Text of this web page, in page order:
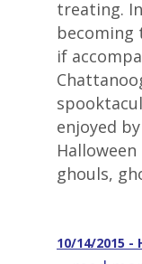
treating.
becoming
if
enjoyed
ghouls,
10/14/2015 -